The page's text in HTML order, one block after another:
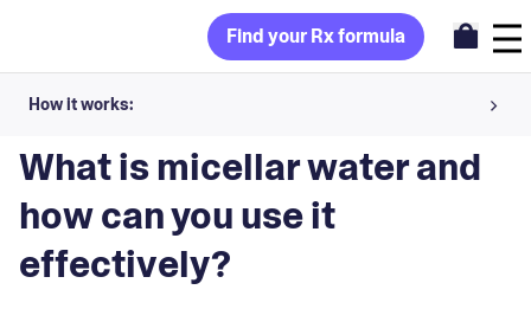
Find your Rx formula
How it works:
Share your skin goals and snap selfies
Your dermatology provider prescribes your formula
What is micellar water and
how can you use it
effectively?